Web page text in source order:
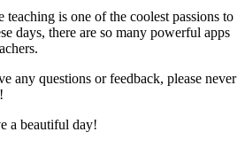
is one of the coolest passions to
days, there are so many powerful apps
any questions or feedback, please never
a beautiful day!